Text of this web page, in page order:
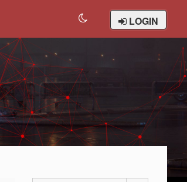
LOGIN